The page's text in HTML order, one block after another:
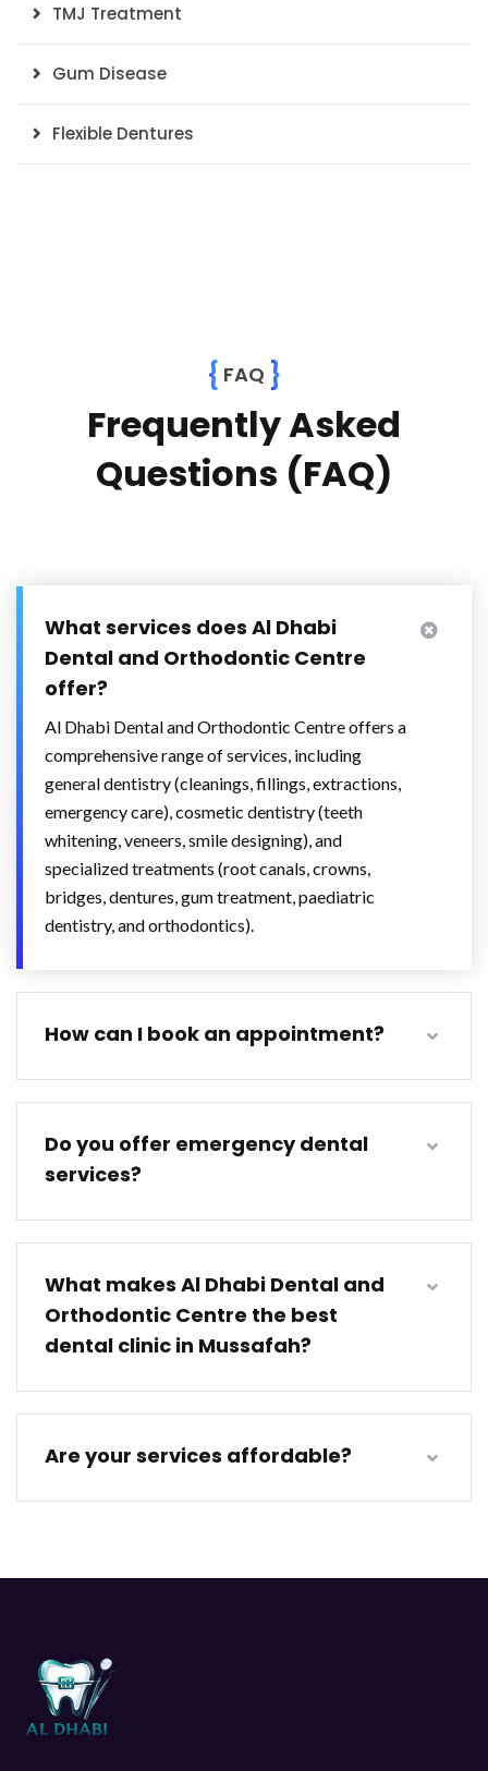
TMJ Treatment
Gum Disease
Flexible Dentures
{ FAQ }
Frequently Asked
Questions (FAQ)
What services does Al Dhabi
Dental and Orthodontic Centre
offer?
Al Dhabi Dental and Orthodontic Centre offers a
comprehensive range of services, including
general dentistry (cleanings, fillings, extractions,
emergency care), cosmetic dentistry (teeth
whitening, veneers, smile designing), and
specialized treatments (root canals, crowns,
bridges, dentures, gum treatment, paediatric
dentistry, and orthodontics).
How can I book an appointment?
Do you offer emergency dental
services?
What makes Al Dhabi Dental and
Orthodontic Centre the best
dental clinic in Mussafah?
Are your services affordable?